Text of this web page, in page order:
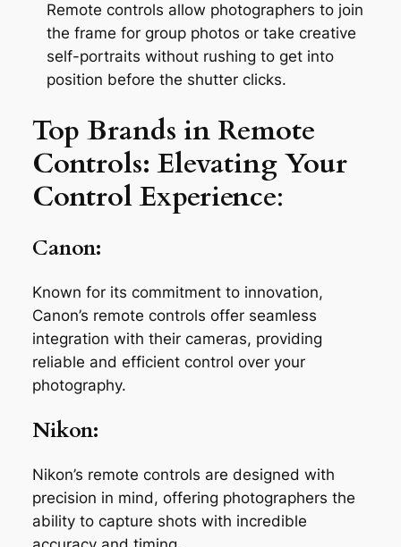
Remote controls allow photographers to join
the frame for group photos or take creative
self-portraits without rushing to get into
position before the shutter clicks.
Top Brands in Remote
Controls: Elevating Your
Control Experience:
Canon:
Known for its commitment to innovation,
Canon’s remote controls offer seamless
integration with their cameras, providing
reliable and efficient control over your
photography.
Nikon:
Nikon’s remote controls are designed with
precision in mind, offering photographers the
ability to capture shots with incredible